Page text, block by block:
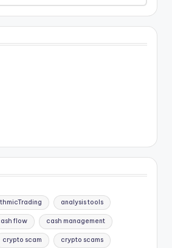
analysis tools
flow cash management
crypto scam crypto scams